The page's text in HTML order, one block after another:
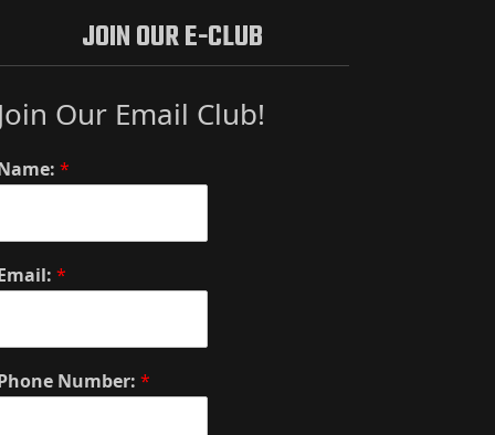
JOIN OUR E-CLUB
Our Email Club!
*
*
Number: *